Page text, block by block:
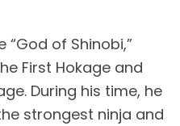
of Shinobi,”
First Hokage and
During his time, he
strongest ninja and